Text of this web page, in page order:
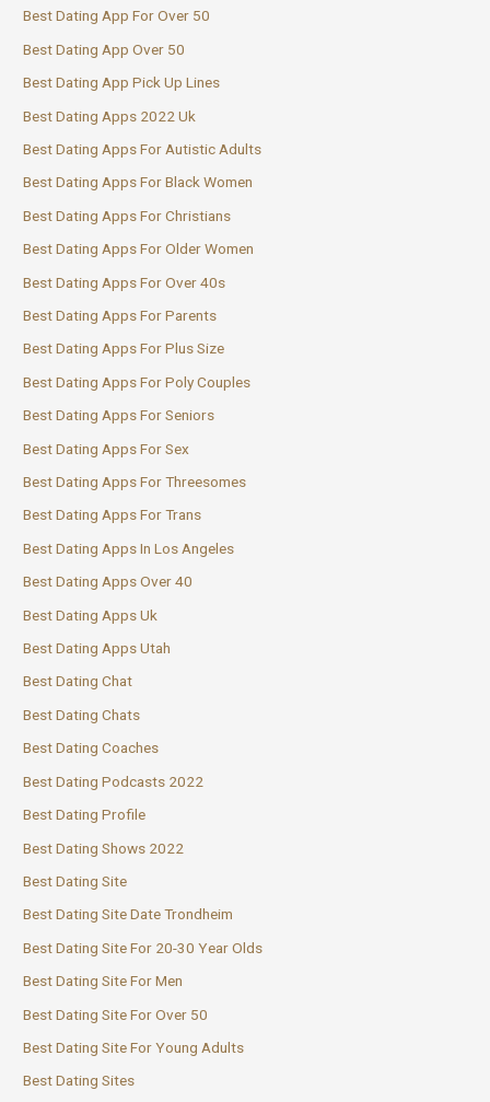
Best Dating App For Over 50
Best Dating App Over 50
Best Dating App Pick Up Lines
Best Dating Apps 2022 Uk
Best Dating Apps For Autistic Adults
Best Dating Apps For Black Women
Best Dating Apps For Christians
Best Dating Apps For Older Women
Best Dating Apps For Over 40s
Best Dating Apps For Parents
Best Dating Apps For Plus Size
Best Dating Apps For Poly Couples
Best Dating Apps For Seniors
Best Dating Apps For Sex
Best Dating Apps For Threesomes
Best Dating Apps For Trans
Best Dating Apps In Los Angeles
Best Dating Apps Over 40
Best Dating Apps Uk
Best Dating Apps Utah
Best Dating Chat
Best Dating Chats
Best Dating Coaches
Best Dating Podcasts 2022
Best Dating Profile
Best Dating Shows 2022
Best Dating Site
Best Dating Site Date Trondheim
Best Dating Site For 20-30 Year Olds
Best Dating Site For Men
Best Dating Site For Over 50
Best Dating Site For Young Adults
Best Dating Sites